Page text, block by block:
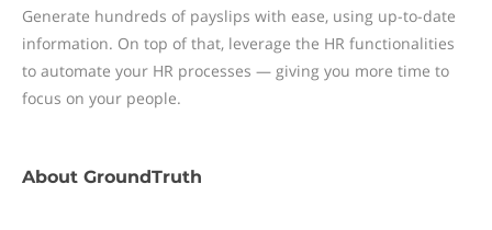
Generate hundreds of payslips with ease, using up-to-date
information. On top of that, leverage the HR functionalities
to automate your HR processes — giving you more time to
focus on your people.
About GroundTruth